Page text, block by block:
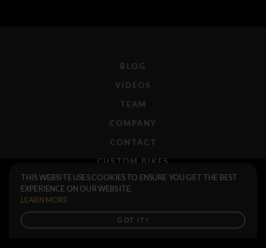
Sierra Seat $45.00
Black
Buy now
BLOG
VIDEOS
TEAM
COMPANY
CONTACT
CUSTOM BIKES
F.A.Q.
RETURNS
THIS WEBSITE USES COOKIES TO ENSURE YOU GET THE BEST
EXPERIENCE ON OUR WEBSITE.
LEARN MORE
GOT IT!